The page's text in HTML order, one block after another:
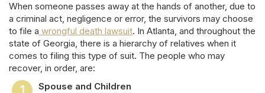
When someone passes away at the hands of another, due to
a criminal act, negligence or error, the survivors may choose
to file a wrongful death lawsuit. In Atlanta, and throughout the
state of Georgia, there is a hierarchy of relatives when it
comes to filing this type of suit. The people who may
recover, in order, are:
Spouse and Children